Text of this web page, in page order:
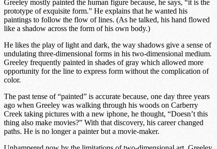
Greeley mostly painted the human figure because, he says, “it is the
prototype of exquisite form.” He explains that he wanted his
paintings to follow the flow of lines. (As he talked, his hand flowed
like a shadow across the form of his own body.)
He likes the play of light and dark, the way shadows give a sense of
undulating three-dimensional forms in his two-dimensional medium.
Greeley frequently painted in shades of gray which allowed more
opportunity for the line to express form without the complication of
color.
The past tense of “painted” is accurate because, one day three years
ago when Greeley was walking through his woods on Carberry
Creek taking pictures with a new iphone, he thought, “Doesn’t this
thing also make movies?” With that discovery, his career changed
paths. He is no longer a painter but a movie-maker.